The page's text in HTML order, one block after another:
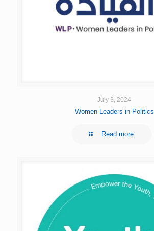
July 3, 2024
Women Leaders in Politics
Read more